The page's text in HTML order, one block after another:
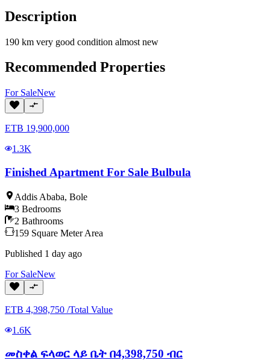
Description
190 km very good condition almost new
Recommended Properties
For SaleNew
ETB 19,900,000
1.3K
Finished Apartment For Sale Bulbula
Addis Ababa, Bole
3 Bedrooms
2 Bathrooms
159 Square Meter Area
Published 1 day ago
For SaleNew
ETB 4,398,750 /Total Value
1.6K
መስቀል ፍላወር ላይ ቤት በ4,398,750 ብር